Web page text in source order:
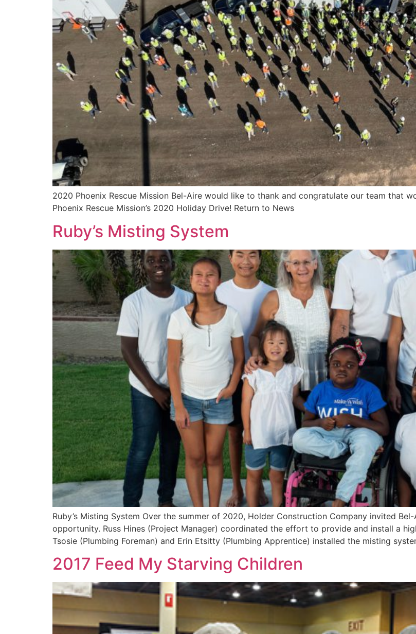
2020 Phoenix Rescue Mission Bel-Aire would like to thank and congratulate our team that
Phoenix Rescue Mission’s 2020 Holiday Drive! Return to News
Ruby’s Misting System
Ruby’s Misting System Over the summer of 2020, Holder Construction Company invited
opportunity. Russ Hines (Project Manager) coordinated the effort to provide and install a
Tsosie (Plumbing Foreman) and Erin Etsitty (Plumbing Apprentice) installed the misting
2017 Feed My Starving Children